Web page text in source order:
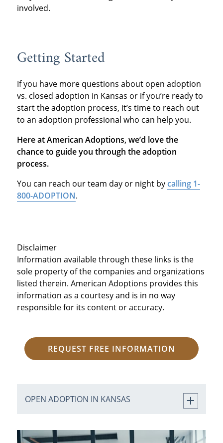
involved.
Getting Started
If you have more questions about open adoption
vs. closed adoption in Kansas or if you’re ready to
start the adoption process, it’s time to reach out
to an adoption professional who can help you.
Here at American Adoptions, we’d love the
chance to guide you through the adoption
process.
You can reach our team day or night bycalling 1-
800-ADOPTION.
Disclaimer
Information available through these links is the
sole property of the companies and organizations
listed therein. American Adoptions provides this
information as a courtesy and is in no way
responsible for its content or accuracy.
REQUEST FREE INFORMATION
OPEN ADOPTION IN KANSAS